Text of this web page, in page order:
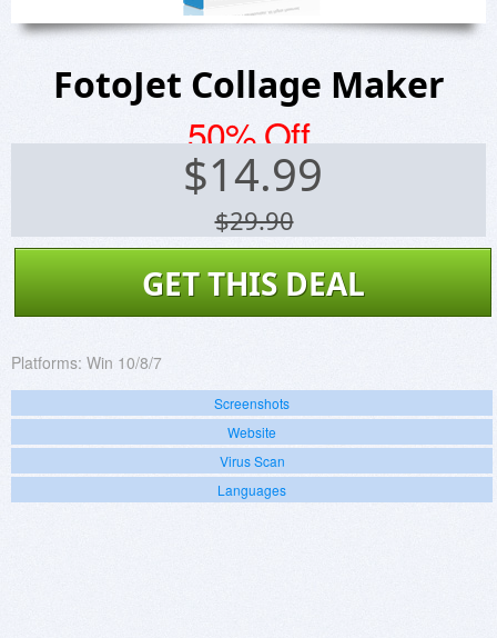
FotoJet Collage Maker
50% Off
$14.99
$29.90
GET THIS DEAL
Platforms: Win 10/8/7
Screenshots
Website
Virus Scan
Languages